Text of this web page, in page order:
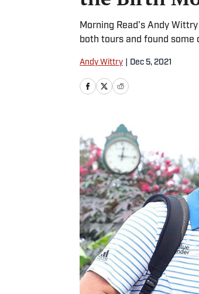
Morning Read's Andy
both tours and found
Andy Wittry Dec 5, 2021